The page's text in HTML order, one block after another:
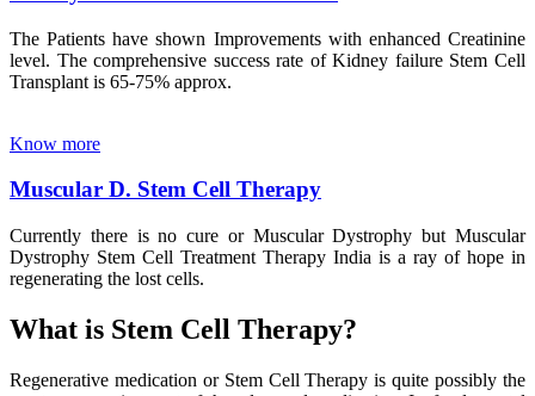
The Patients have shown Improvements with enhanced Creatinine
level. The comprehensive success rate of Kidney failure Stem Cell
Transplant is 65-75% approx.
Know more
Muscular D. Stem Cell Therapy
Currently there is no cure or Muscular Dystrophy but Muscular
Dystrophy Stem Cell Treatment Therapy India is a ray of hope in
regenerating the lost cells.
What is Stem Cell Therapy?
Regenerative medication or Stem Cell Therapy is quite possibly the